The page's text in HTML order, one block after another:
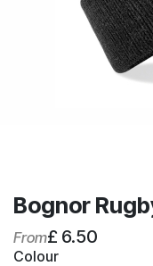
Bognor
From£ 6.50
Colour